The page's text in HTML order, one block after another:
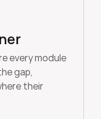
every module
gap,
their